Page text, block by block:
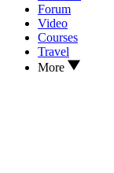
Forum
Video
Courses
Travel
More